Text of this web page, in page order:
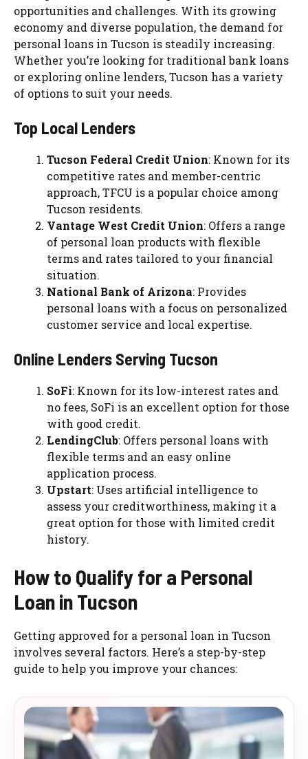
opportunities and challenges. With its growing
economy and diverse population, the demand for
personal loans in Tucson is steadily increasing.
Whether you’re looking for traditional bank loans
or exploring online lenders, Tucson has a variety
of options to suit your needs.
Top Local Lenders
Tucson Federal Credit Union: Known for its
competitive rates and member-centric
approach, TFCU is a popular choice among
Tucson residents.
Vantage West Credit Union: Offers a range
of personal loan products with flexible
terms and rates tailored to your financial
situation.
National Bank of Arizona: Provides
personal loans with a focus on personalized
customer service and local expertise.
Online Lenders Serving Tucson
SoFi: Known for its low-interest rates and
no fees, SoFi is an excellent option for those
with good credit.
LendingClub: Offers personal loans with
flexible terms and an easy online
application process.
Upstart: Uses artificial intelligence to
assess your creditworthiness, making it a
great option for those with limited credit
history.
How to Qualify for a Personal
Loan in Tucson
Getting approved for a personal loan in Tucson
involves several factors. Here’s a step-by-step
guide to help you improve your chances: